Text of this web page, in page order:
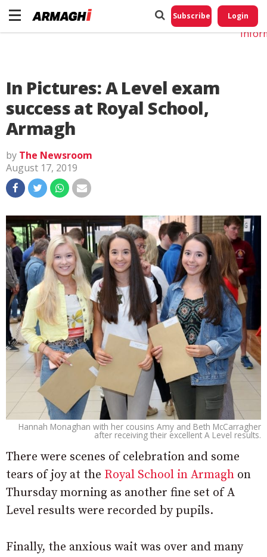
Subscribe Login
In Pictures: A Level exam
success at Royal School,
Armagh
by The Newsroom
August 17, 2019
Hannah Monaghan with her cousins Amy and Beth McCarragher
after receiving their excellent A Level results.
There were scenes of celebration and some
tears of joy at the Royal School in Armagh on
Thursday morning as another fine set of A
Level results were recorded by pupils.
Finally, the anxious wait was over and many
Do
My